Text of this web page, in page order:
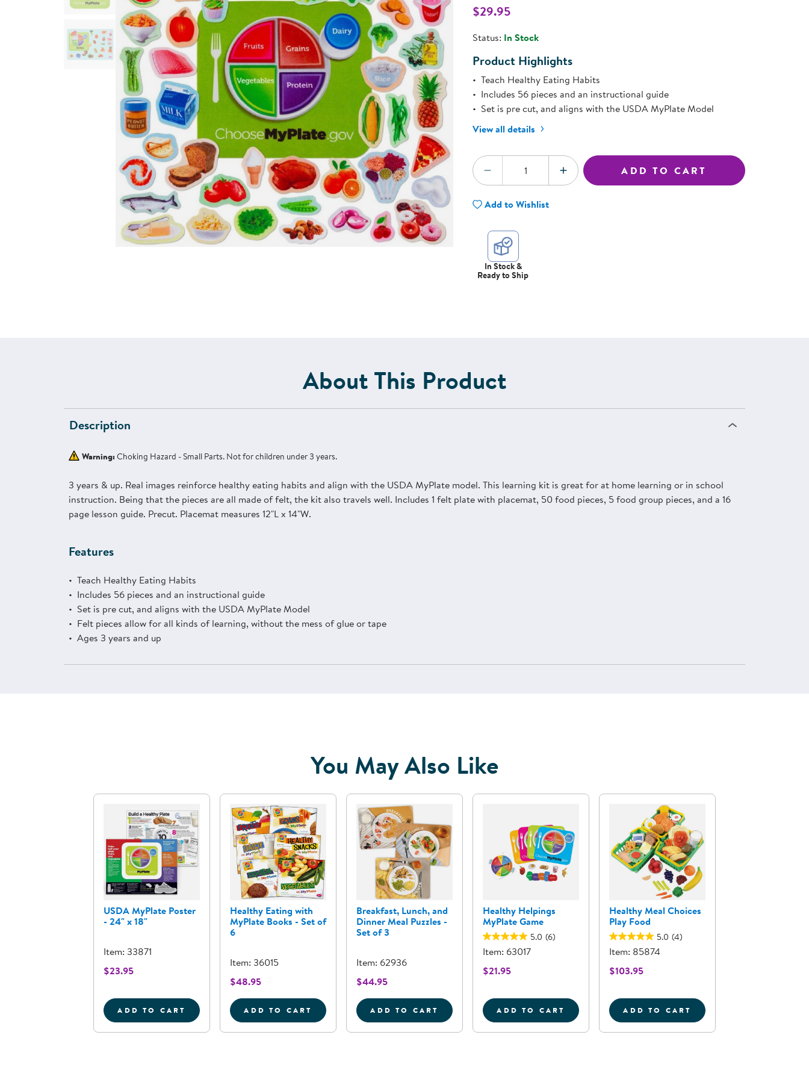
Ratings & Reviews
Infant & Toddler
Classroom Essentials
Developmental Support
Assessments & Evaluations
Professional Resource
New Arrivals
Technology Training Library
Kaplan Label Maker
Customer Stories
Funding Resources
Browse All Topics
$29.95
Status: In Stock
Product Highlights
Teach Healthy Eating Habits
Includes 56 pieces and an instructional guide
Set is pre cut, and aligns with the USDA MyPlate Model
View all details
Quantity:
DECREASE QUANTITYINCREASE QUANTITY
ADD TO CART
Add to Wishlist
In Stock &
Ready to Ship
About This Product
Description
Warning:Choking Hazard - Small Parts. Not for children under 3 years.
3 years & up. Real images reinforce healthy eating habits and align with the USDA MyPlate model. This learning kit is great for at home learning or in school
instruction. Being that the pieces are all made of felt, the kit also travels well. Includes 1 felt plate with placemat, 50 food pieces, 5 food group pieces, and a 16
page lesson guide. Precut. Placemat measures 12"L x 14"W.
Features
Teach Healthy Eating Habits
Includes 56 pieces and an instructional guide
Set is pre cut, and aligns with the USDA MyPlate Model
Felt pieces allow for all kinds of learning, without the mess of glue or tape
Ages 3 years and up
You May Also Like
USDA MyPlate Poster
- 24" x 18"
Item: 33871
$23.95
ADD TO CART
USDA MYPLATE POSTER - 24&QUOT; X 18&QUOT;
Healthy Eating with
MyPlate Books - Set of
6
Item: 36015
$48.95
ADD TO CART
HEALTHY EATING WITH MYPLATE BOOKS - SET OF 6
Breakfast, Lunch, and
Dinner Meal Puzzles -
Set of 3
Item: 62936
$44.95
ADD TO CART
BREAKFAST, LUNCH, AND DINNER MEAL PUZZLES - SET OF 3
Healthy Helpings
MyPlate Game
5.0 (6)
Item: 63017
$21.95
ADD TO CART
HEALTHY HELPINGS MYPLATE GAME
Healthy Meal Choices
Play Food
5.0 (4)
Item: 85874
$103.95
ADD TO CART
HEALTHY MEAL CHOICES